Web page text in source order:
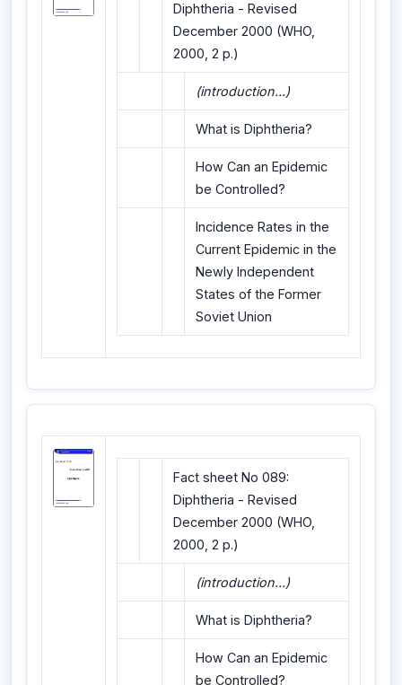
Diphtheria - Revised
December 2000 (WHO,
2000, 2 p.)
(introduction...)
What is Diphtheria?
How Can an Epidemic
be Controlled?
Incidence Rates in the
Current Epidemic in the
Newly Independent
States of the Former
Soviet Union
Fact sheet No 089:
Diphtheria - Revised
December 2000 (WHO,
2000, 2 p.)
(introduction...)
What is Diphtheria?
How Can an Epidemic
be Controlled?